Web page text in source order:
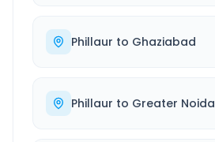
Phillaur to Ghaziabad
Phillaur to Greater Noida